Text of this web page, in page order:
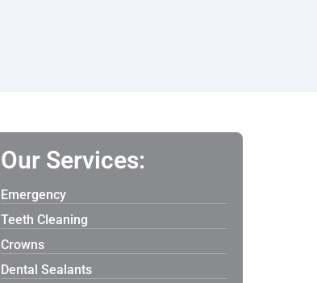
Our Services:
Emergency
Teeth Cleaning
Crowns
Dental Sealants